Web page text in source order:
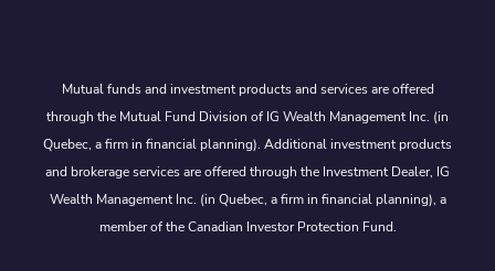
Mutual funds and investment products and services are offered
through the Mutual Fund Division of IG Wealth Management Inc. (in
Quebec, a firm in financial planning). Additional investment products
and brokerage services are offered through the Investment Dealer, IG
Wealth Management Inc. (in Quebec, a firm in financial planning), a
member of the Canadian Investor Protection Fund.